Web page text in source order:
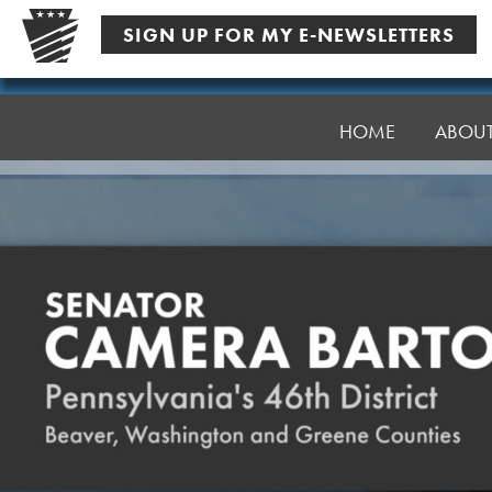
Skip
content
SIGN UP FOR MY E-NEWSLETTERS
Senator
HOME